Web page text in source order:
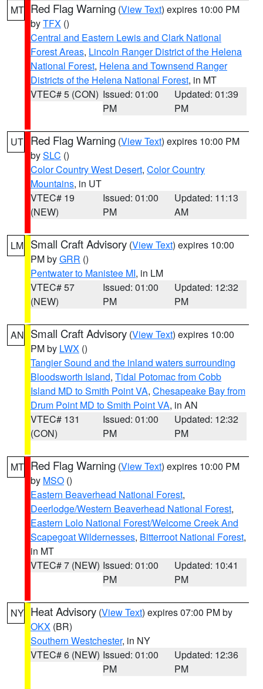
MT Red Flag Warning (View Text) expires 10:00 PM
byTFX ()
Central and Eastern Lewis and Clark National
Forest Areas, Lincoln Ranger District of the Helena
National Forest, Helena and Townsend Ranger
Districts of the Helena National Forest, in MT
VTEC# 5 (CON) Issued: 01:00
PM
Updated: 01:39
PM
UT Red Flag Warning (View Text) expires 10:00 PM
bySLC ()
Color Country West Desert, Color Country
Mountains, in UT
VTEC# 19
(NEW)
Issued: 01:00
PM
Updated: 11:13
AM
LM Small Craft Advisory (View Text) expires 10:00
PM byGRR ()
Pentwater to Manistee MI, in LM
VTEC# 57
(NEW)
Issued: 01:00
PM
Updated: 12:32
PM
AN Small Craft Advisory (View Text) expires 10:00
PM by LWX ()
Tangier Sound and the inland waters surrounding
Bloodsworth Island, Tidal Potomac from Cobb
Island MD to Smith Point VA, Chesapeake Bay from
Drum Point MD to Smith Point VA, in AN
VTEC# 131
(CON)
Issued: 01:00
PM
Updated: 12:32
PM
MT Red Flag Warning (View Text) expires 10:00 PM
by MSO ()
Eastern Beaverhead National Forest,
Deerlodge/Western Beaverhead National Forest,
Eastern Lolo National Forest/Welcome Creek And
Scapegoat Wildernesses, Bitterroot National Forest,
in MT
VTEC# 7 (NEW) Issued: 01:00
PM
Updated: 10:41
PM
NY Heat Advisory (View Text) expires 07:00 PM by
OKX (BR)
Southern Westchester, in NY
VTEC# 6 (NEW) Issued: 01:00
PM
Updated: 12:36
PM